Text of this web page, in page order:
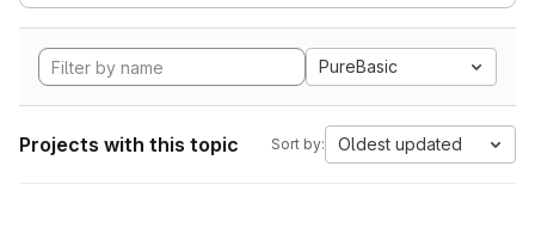
PureBasic
Projects with this topic Sort by: Oldest updated